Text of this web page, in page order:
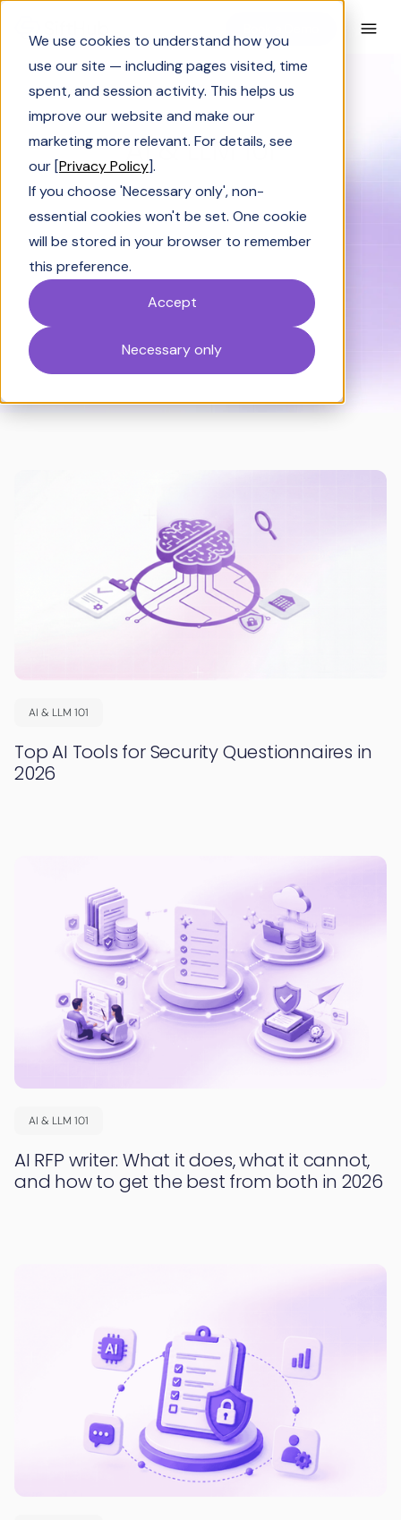
We use cookies to understand how you
use our site — including pages visited, time
spent, and session activity. This helps us
improve our website and make our
marketing more relevant. For details, see
our [Privacy Policy].
If you choose 'Necessary only', non-
essential cookies won't be set. One cookie
will be stored in your browser to remember
this preference.
Accept
Necessary only
BLOG CATEGORY
AI & LLM 101
Solutions Engineering
AI & LLM 101 Solving Sales
AI & LLM 101
Top AI Tools for Security Questionnaires in
2026
AI & LLM 101
AI RFP writer: What it does, what it cannot,
and how to get the best from both in 2026